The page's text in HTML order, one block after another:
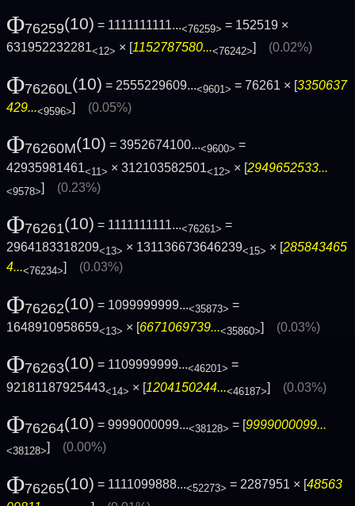
Φ76259(10) = 1111111111...<76259> = 152519 ×
631952232281<12> × [1152787580...<76242>] (0.02%)
Φ76260L(10) = 2555229609...<9601> = 76261 × [3350637
429...<9596>] (0.05%)
Φ76260M(10) = 3952674100...<9600> =
42935981461<11> × 312103582501<12> × [2949652533...
<9578>] (0.23%)
Φ76261(10) = 1111111111...<76261> =
2964183318209<13> × 131136673646239<15> × [285843465
4...<76234> (0.03%)
Φ76262(10) = 1099999999...<35873> =
1648910958659<13> × [6671069739...<35860>] (0.03%)
Φ76263(10) = 1109999999...<46201> =
92181187925443<14> × [1204150244...<46187>] (0.03%)
Φ76264(10) = 9999000099...<38128> = [9999000099...
<38128>] (0.00%)
Φ76265(10) = 1111099888...<52273> = 2287951 × [ 48563